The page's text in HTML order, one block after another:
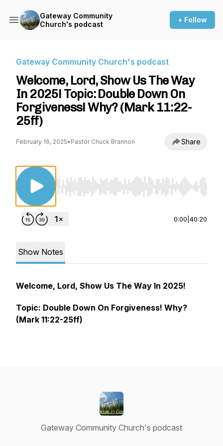
Gateway Community
Church's podcast
+ Follow
Gateway Community Church's podcast
Welcome, Lord, Show Us The Way
In 2025! Topic: Double Down On
Forgiveness! Why? (Mark 11:22-
25ff)
February 16, 2025• Pastor Chuck Brannon Share
Use Left/Right to seek, Home/End to jump
0:00 40:20
Show Notes
Welcome, Lord, Show Us The Way In 2025!
Topic: Double Down On Forgiveness! Why?
(Mark 11:22-25ff)
Gateway Community Church's podcast